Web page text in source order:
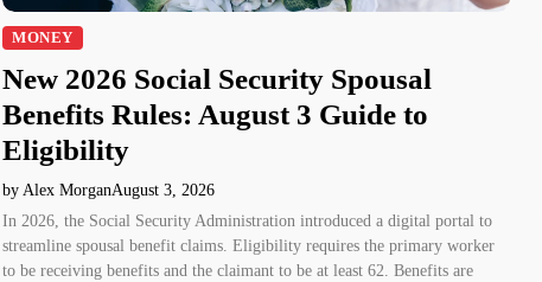
MONEY
New 2026 Social Security Spousal
Benefits Rules: August 3 Guide to
Eligibility
by Alex MorganAugust 3, 2026
In 2026, the Social Security Administration introduced a digital portal to
streamline spousal benefit claims. Eligibility requires the primary worker
to be receiving benefits and the claimant to be at least 62. Benefits are